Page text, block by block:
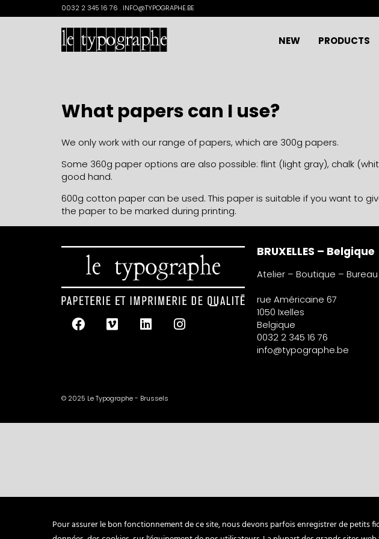
0032 2 345 16 76 . INFO@TYPOGRAPHE.BE
NEW PRODUCTS
What papers can I use?
We only work with our range of papers, which are 300g papers.
Some 360g paper options are also possible: flint (light gray), chalk
good hand.
600g cotton paper can be used. This paper is suitable if you want to
the paper to be marked during printing.
BRUXELLES – Belgique
Atelier – Boutique – Bureau
rue Américaine 67
1050 Ixelles
Belgique
0032 2 345 16 76
info@typographe.be
© 2025 Le Typographe - Brussels
Pour assurer le bon fonctionnement de ce site, nous devons parfois enregistrer de petits